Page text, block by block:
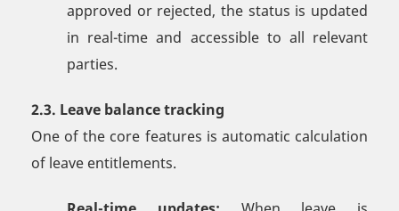
approved or rejected, the status is updated
in real-time and accessible to all relevant
parties.
2.3. Leave balance tracking
One of the core features is automatic calculation
of leave entitlements.